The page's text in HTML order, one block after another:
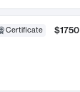
Certificate
$1750